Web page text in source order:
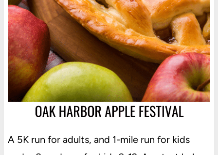
A 5K run for adults, and 1-mile run for kids